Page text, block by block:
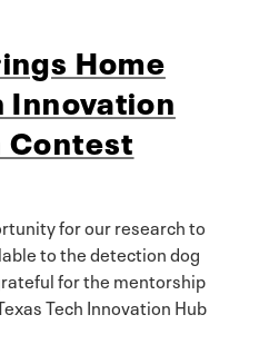
Home
Innovation
Contest
for our research to
to the detection dog
for the mentorship
Tech Innovation Hub